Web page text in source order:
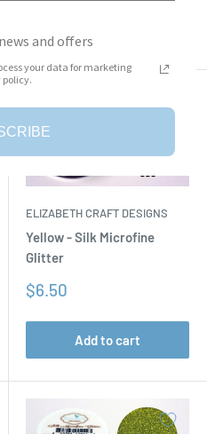
ELIZABETH CRAFT DESIGNS
Yellow - Silk Microfine
Glitter
Sale
$6.50
Add to cart
and offers
your data for marketing